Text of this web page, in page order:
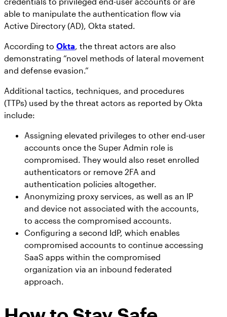
able to manipulate the authentication flow via
Active Directory (AD), Okta stated.
According to Okta , the threat actors are also
demonstrating “novel methods of lateral movement
and defense evasion.”
Additional tactics, techniques, and procedures
(TTPs) used by the threat actors as reported by Okta
include:
Assigning elevated privileges to other end-user
accounts once the Super Admin role is
compromised. They would also reset enrolled
authenticators or remove 2FA and
authentication policies altogether.
Anonymizing proxy services, as well as an IP
and device not associated with the accounts,
to access the compromised accounts.
Configuring a second IdP, which enables
compromised accounts to continue accessing
SaaS apps within the compromised
organization via an inbound federated
approach.